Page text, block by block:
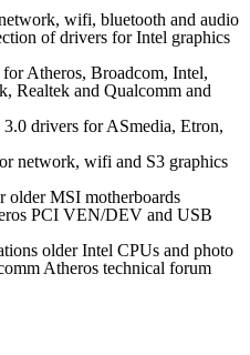
wifi, bluetooth and audio
of drivers for Intel graphics
Atheros, Broadcom, Intel,
Realtek and Qualcomm and
drivers for ASmedia, Etron,
network, wifi and S3 graphics
older MSI motherboards
PCI VEN/DEV and USB
older Intel CPUs and photo
Atheros technical forum